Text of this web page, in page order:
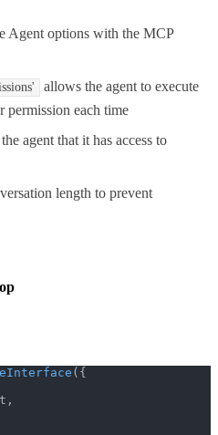
Agent options with the MCP
allows the agent to execute
permission each time
agent that it has access to
length to prevent
({
,